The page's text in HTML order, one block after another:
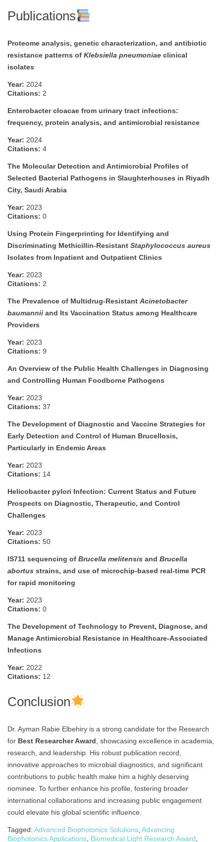
Publications
Proteome analysis, genetic characterization, and antibiotic
resistance patterns of Klebsiella pneumoniae clinical
isolates
Year: 2024
Citations: 2
Enterobacter cloacae from urinary tract infections:
frequency, protein analysis, and antimicrobial resistance
Year: 2024
Citations: 4
The Molecular Detection and Antimicrobial Profiles of
Selected Bacterial Pathogens in Slaughterhouses in Riyadh
City, Saudi Arabia
Year: 2023
Citations: 0
Using Protein Fingerprinting for Identifying and
Discriminating Methicillin-Resistant Staphylococcus aureus
Isolates from Inpatient and Outpatient Clinics
Year: 2023
Citations: 2
The Prevalence of Multidrug-Resistant Acinetobacter
baumannii and Its Vaccination Status among Healthcare
Providers
Year: 2023
Citations: 9
An Overview of the Public Health Challenges in Diagnosing
and Controlling Human Foodborne Pathogens
Year: 2023
Citations: 37
The Development of Diagnostic and Vaccine Strategies for
Early Detection and Control of Human Brucellosis,
Particularly in Endemic Areas
Year: 2023
Citations: 14
Helicobacter pylori Infection: Current Status and Future
Prospects on Diagnostic, Therapeutic, and Control
Challenges
Year: 2023
Citations: 50
IS711 sequencing of Brucella melitensis and Brucella
abortus strains, and use of microchip-based real-time PCR
for rapid monitoring
Year: 2023
Citations: 0
The Development of Technology to Prevent, Diagnose, and
Manage Antimicrobial Resistance in Healthcare-Associated
Infections
Year: 2022
Citations: 12
Conclusion
Dr. Ayman Rabie Elbehiry is a strong candidate for the Research
for Best Researcher Award, showcasing excellence in academia,
research, and leadership. His robust publication record,
innovative approaches to microbial diagnostics, and significant
contributions to public health make him a highly deserving
nominee. To further enhance his profile, fostering broader
international collaborations and increasing public engagement
could elevate his global scientific influence.
Tagged: Advanced Biophotonics Solutions, Advancing
Biophotonics Applications, Biomedical Light Research Award,